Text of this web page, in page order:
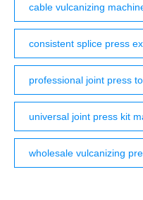
cable vulcanizing
consistent splice press
professional joint press
universal joint press kit
wholesale vulcanizing